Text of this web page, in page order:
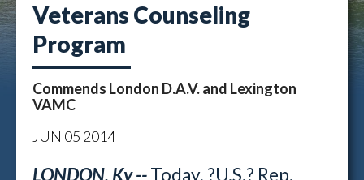
Veterans Counseling
Program
Commends London D.A.V. and Lexington
VAMC
JUN 05 2014
LONDON, Ky --Today, ?U.S.? Rep.